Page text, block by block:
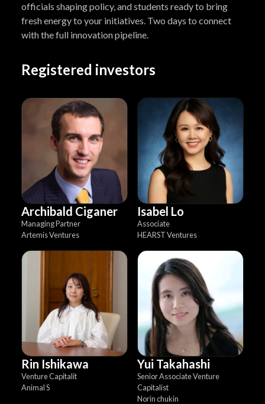
officials shaping policy, and students ready to bring
fresh energy to your initiatives. Two days to connect
with the full innovation pipeline.
Registered investors
Archibald Ciganer
Managing Partner
Artemis Ventures
Isabel Lo
Associate
HEARST Ventures
Rin Ishikawa
Venture Capitalit
Animal S
Yui Takahashi
Senior Associate Venture
Capitalist
Norin chukin